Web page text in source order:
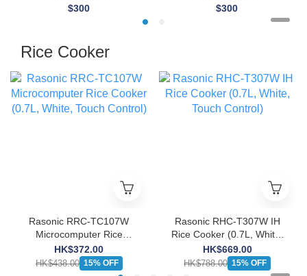
$300
$300
Rice Cooker
Rasonic RRC-TC107W
Microcomputer Rice
Cooker (0.7L, White,
Touch Control)
HK$372.00
HK$438.00 15% OFF
Rasonic RHC-T307W IH
Rice Cooker (0.7L, White,
Touch Control)
HK$669.00
HK$788.00 15% OFF